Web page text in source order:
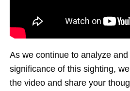
As we continue to analyze
significance of this sighting,
the video and share your